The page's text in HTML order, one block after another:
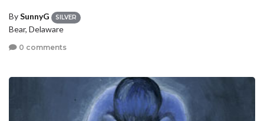
BySunnyG SILVER
Bear, Delaware
0 comments